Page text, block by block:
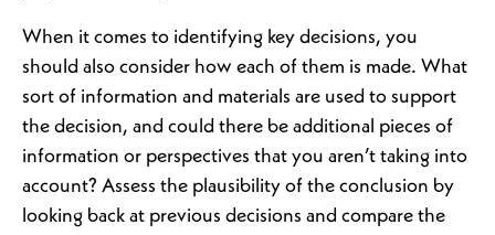
When it comes to identifying key decisions, you
should also consider how each of them is made. What
sort of information and materials are used to support
the decision, and could there be additional pieces of
information or perspectives that you aren’t taking into
account? Assess the plausibility of the conclusion by
looking back at previous decisions and compare the